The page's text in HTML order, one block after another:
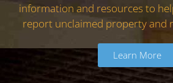
information and resources to
report unclaimed property and
Learn More